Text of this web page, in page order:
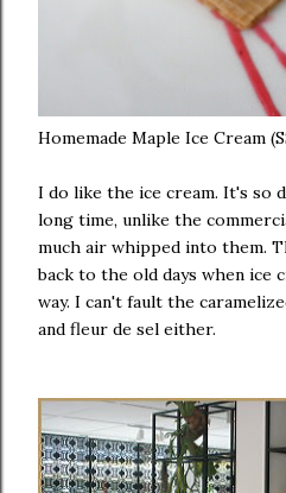
Homemade Maple Ice Cream
I do like the ice cream. It's so
long time, unlike the
much air whipped into them.
back to the old days when ice
way. I can't fault the
and fleur de sel either.